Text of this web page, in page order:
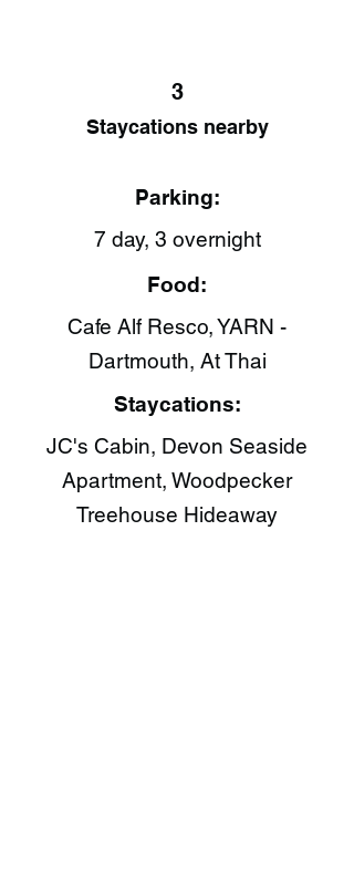
3
Staycations nearby
Parking:
7 day, 3 overnight
Food:
Cafe Alf Resco​, YARN -
Dartmouth, At Thai​
Staycations:
JC's Cabin, Devon Seaside
Apartment, Woodpecker
Treehouse Hideaway